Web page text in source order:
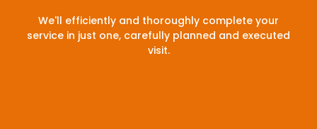
We'll efficiently and thoroughly complete your
service in just one, carefully planned and executed
visit.